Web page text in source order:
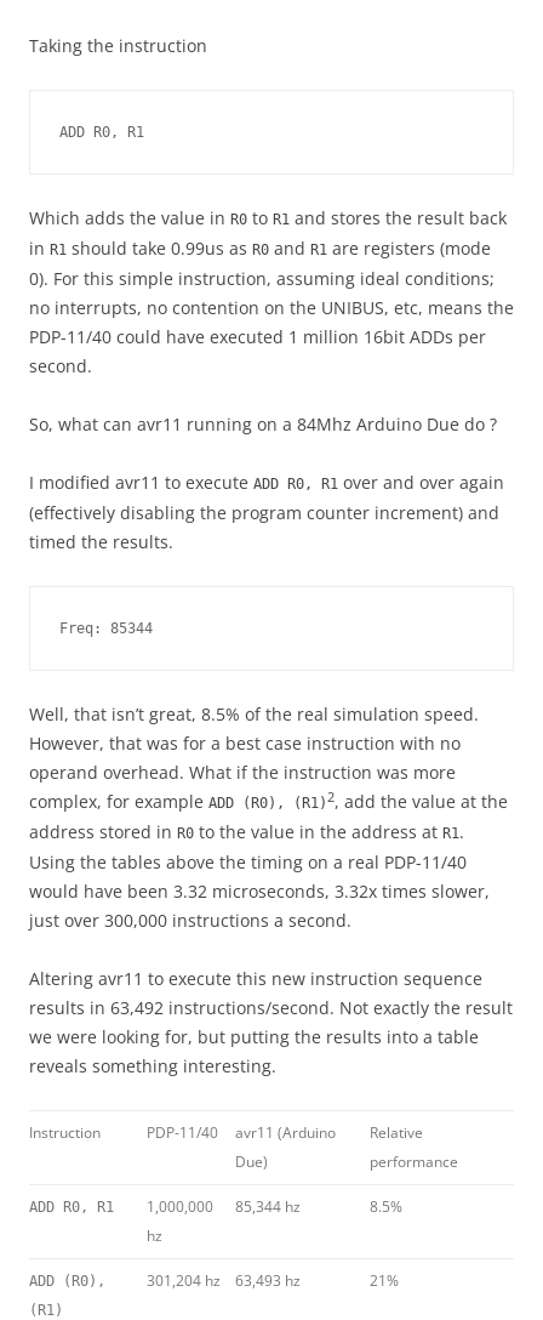
Taking the instruction
ADD R0, R1
Which adds the value in R0 to R1 and stores the result back
in R1 should take 0.99us as R0 and R1 are registers (mode
0). For this simple instruction, assuming ideal conditions;
no interrupts, no contention on the UNIBUS, etc, means the
PDP-11/40 could have executed 1 million 16bit ADDs per
second.
So, what can avr11 running on a 84Mhz Arduino Due do ?
I modified avr11 to execute ADD R0, R1 over and over again
(effectively disabling the program counter increment) and
timed the results.
Freq: 85344
Well, that isn’t great, 8.5% of the real simulation speed.
However, that was for a best case instruction with no
operand overhead. What if the instruction was more
complex, for example ADD (R0), (R1) 2, add the value at the
address stored in R0 to the value in the address at R1.
Using the tables above the timing on a real PDP-11/40
would have been 3.32 microseconds, 3.32x times slower,
just over 300,000 instructions a second.
Altering avr11 to execute this new instruction sequence
results in 63,492 instructions/second. Not exactly the result
we were looking for, but putting the results into a table
reveals something interesting.
Instruction PDP-11/40
avr11 (Arduino
Due)
Relative
performance
ADD R0, R1
1,000,000
hz
85,344 hz 8.5%
ADD (R0),
(R1)
301,204 hz 63,493 hz 21%